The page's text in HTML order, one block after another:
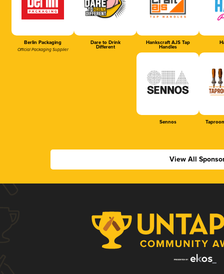
Berlin Packaging
Official Packaging Supplier
Dare to Drink
Different
Hankscraft AJS Tap
Handles
Sennos
View All